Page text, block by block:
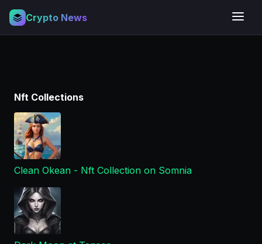
Crypto News
Nft Collections
Clean Okean - Nft Collection on Somnia